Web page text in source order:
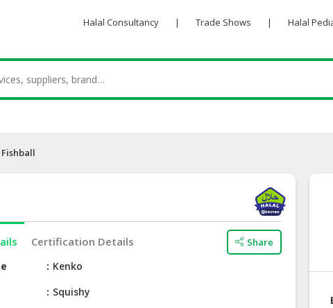
Halal Consultancy | Trade Shows | Halal
Fishball
Certification Details Share
Kenko
Squishy